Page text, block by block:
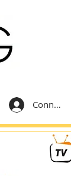
Connexion